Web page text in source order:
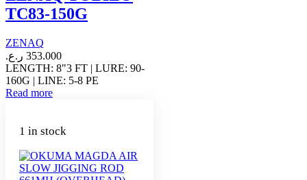
TC83-150G
ZENAQ
353.000 ر.ع.
LENGTH: 8"3 FT | LURE: 90-
160G | LINE: 5-8 PE
Read more
1 in stock